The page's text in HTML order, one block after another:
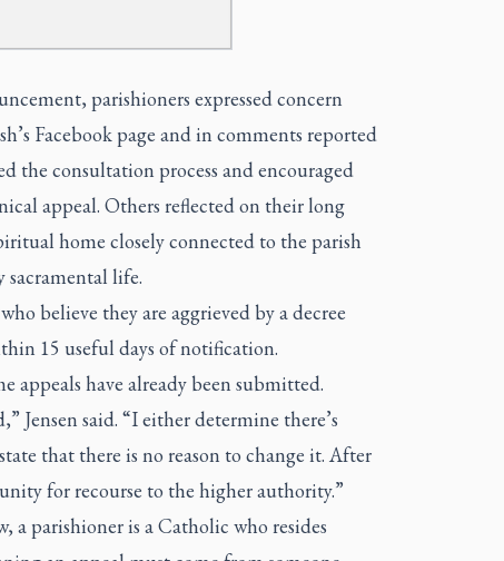
parishioners expressed concern
Facebook page and in comments reported
the consultation process and encouraged
appeal. Others reflected on their long
home closely connected to the parish
sacramental life.
believe they are aggrieved by a decree
15 useful days of notification.
appeals have already been submitted.
Jensen said. “I either determine there’s
that there is no reason to change it. After
for recourse to the higher authority.”
a parishioner is a Catholic who resides